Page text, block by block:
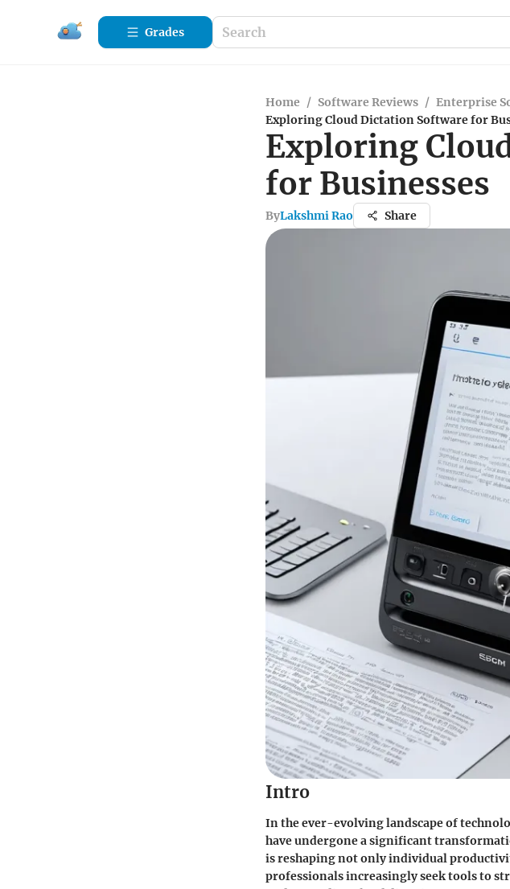
Grades
Home / Software Reviews / Enterprise
Exploring Cloud Dictation Software for
Exploring
for Businesses
ByLakshmi Rao Share
Intro
In the ever-evolving landscape of
have undergone a significant
is reshaping not only individual
professionals increasingly seek tools to